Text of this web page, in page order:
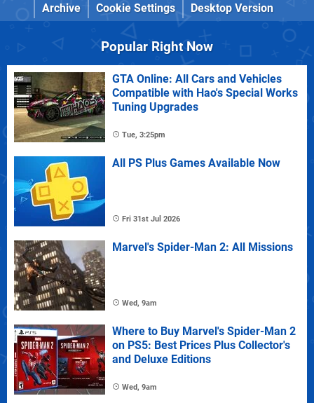
Archive
Cookie Settings Desktop Version
Popular Right Now
GTA Online: All Cars and Vehicles
Compatible with Hao's Special Works
Tuning Upgrades
Tue, 3:25pm
All PS Plus Games Available Now
Fri 31st Jul 2026
Marvel's Spider-Man 2: All Missions
Wed, 9am
Where to Buy Marvel's Spider-Man 2
on PS5: Best Prices Plus Collector's
and Deluxe Editions
Wed, 9am